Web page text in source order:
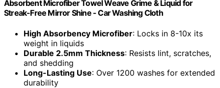
Absorbent Microfiber Towel Weave Grime & Liquid for
Streak-Free Mirror Shine - Car Washing Cloth
High Absorbency Microfiber: Locks in 8-10x its
weight in liquids
Durable 2.5mm Thickness: Resists lint, scratches,
and shedding
Long-Lasting Use: Over 1200 washes for extended
durability